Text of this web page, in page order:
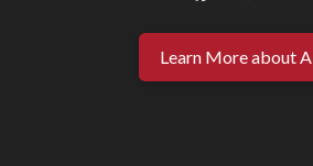
Learn More about